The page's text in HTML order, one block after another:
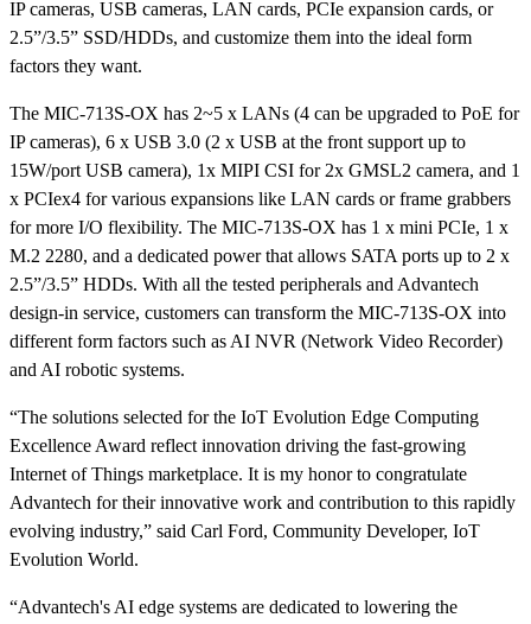
IP cameras, USB cameras, LAN cards, PCIe expansion cards, or
2.5”/3.5” SSD/HDDs, and customize them into the ideal form
factors they want.
The MIC-713S-OX has 2~5 x LANs (4 can be upgraded to PoE for
IP cameras), 6 x USB 3.0 (2 x USB at the front support up to
15W/port USB camera), 1x MIPI CSI for 2x GMSL2 camera, and 1
x PCIex4 for various expansions like LAN cards or frame grabbers
for more I/O flexibility. The MIC-713S-OX has 1 x mini PCIe, 1 x
M.2 2280, and a dedicated power that allows SATA ports up to 2 x
2.5”/3.5” HDDs. With all the tested peripherals and Advantech
design-in service, customers can transform the MIC-713S-OX into
different form factors such as AI NVR (Network Video Recorder)
and AI robotic systems.
“The solutions selected for the IoT Evolution Edge Computing
Excellence Award reflect innovation driving the fast-growing
Internet of Things marketplace. It is my honor to congratulate
Advantech for their innovative work and contribution to this rapidly
evolving industry,” said Carl Ford, Community Developer, IoT
Evolution World.
“Advantech's AI edge systems are dedicated to lowering the